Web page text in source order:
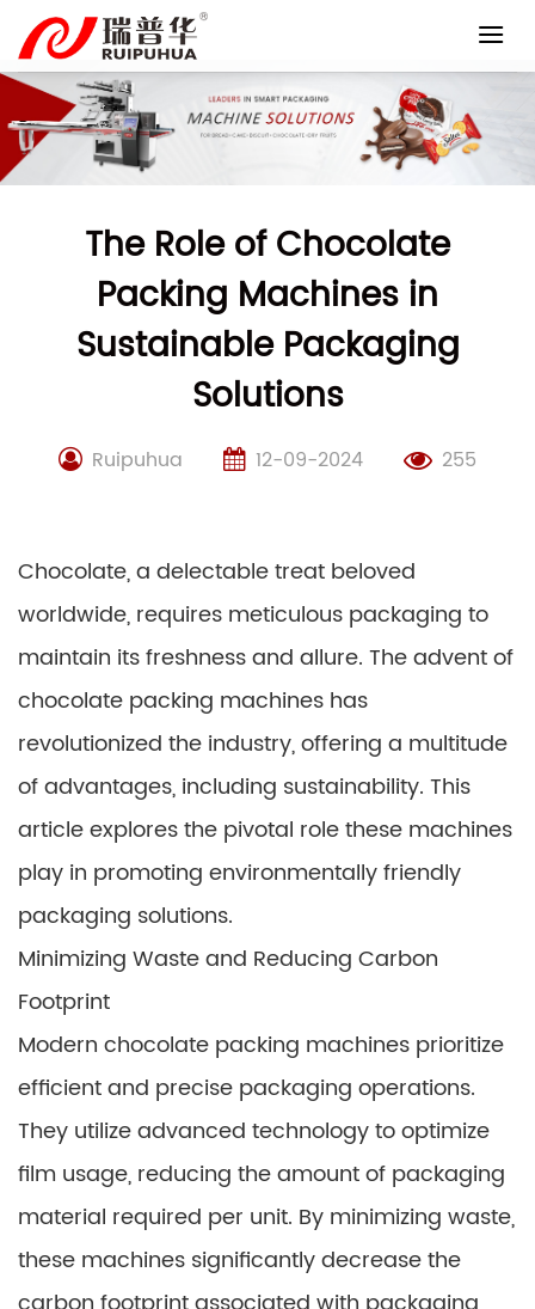
content
The Role of Chocolate
Packing Machines in
Sustainable Packaging
Solutions
Ruipuhua 12-09-2024 255
Chocolate, a delectable treat beloved
worldwide, requires meticulous packaging to
maintain its freshness and allure. The advent of
chocolate packing machines has
revolutionized the industry, offering a multitude
of advantages, including sustainability. This
article explores the pivotal role these machines
play in promoting environmentally friendly
packaging solutions.
Minimizing Waste and Reducing Carbon
Footprint
Modern chocolate packing machines prioritize
efficient and precise packaging operations.
They utilize advanced technology to optimize
film usage, reducing the amount of packaging
material required per unit. By minimizing waste,
these machines significantly decrease the